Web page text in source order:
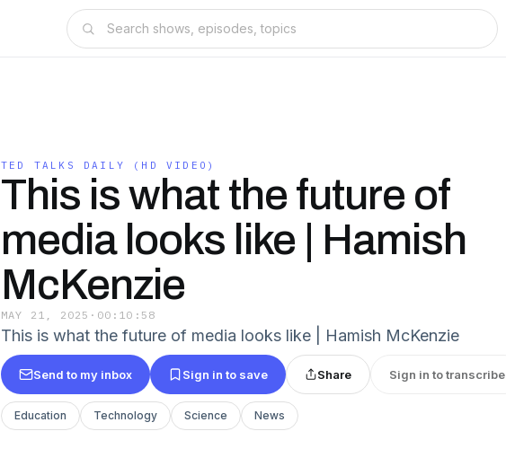
TED TALKS DAILY (HD VIDEO)
This is what the future of
media looks like | Hamish
McKenzie
MAY 21, 2025 · 00:10:58
This is what the future of media looks like | Hamish McKenzie
Send to my inbox Sign in to save Share Sign in to transcribe
Education Technology Science News